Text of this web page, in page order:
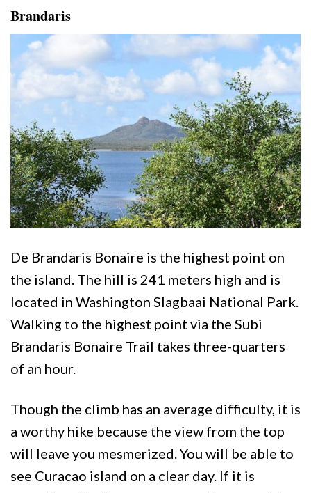
Brandaris
De Brandaris Bonaire is the highest point on
the island. The hill is 241 meters high and is
located in Washington Slagbaai National Park.
Walking to the highest point via the Subi
Brandaris Bonaire Trail takes three-quarters
of an hour.
Though the climb has an average difficulty, it is
a worthy hike because the view from the top
will leave you mesmerized. You will be able to
see Curacao island on a clear day. If it is